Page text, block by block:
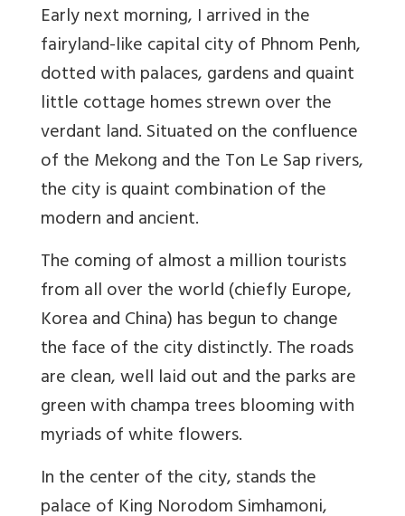
Early next morning, I arrived in the
fairyland-like capital city of Phnom Penh,
dotted with palaces, gardens and quaint
little cottage homes strewn over the
verdant land. Situated on the confluence
of the Mekong and the Ton Le Sap rivers,
the city is quaint combination of the
modern and ancient.
The coming of almost a million tourists
from all over the world (chiefly Europe,
Korea and China) has begun to change
the face of the city distinctly. The roads
are clean, well laid out and the parks are
green with champa trees blooming with
myriads of white flowers.
In the center of the city, stands the
palace of King Norodom Simhamoni,